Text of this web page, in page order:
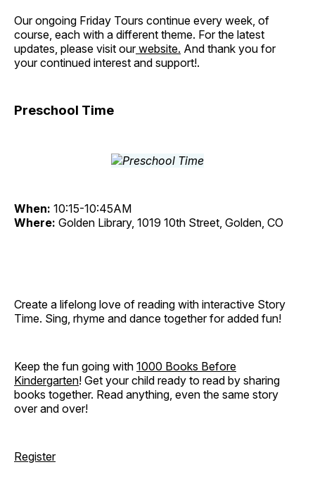
Our ongoing Friday Tours continue every week, of
course, each with a different theme. For the latest
updates, please visit our website. And thank you for
your continued interest and support!.
Preschool Time
When: 10:15-10:45AM
Where: Golden Library, 1019 10th Street, Golden, CO
Create a lifelong love of reading with interactive Story
Time. Sing, rhyme and dance together for added fun!
Keep the fun going with 1000 Books Before
Kindergarten! Get your child ready to read by sharing
books together. Read anything, even the same story
over and over!
Register